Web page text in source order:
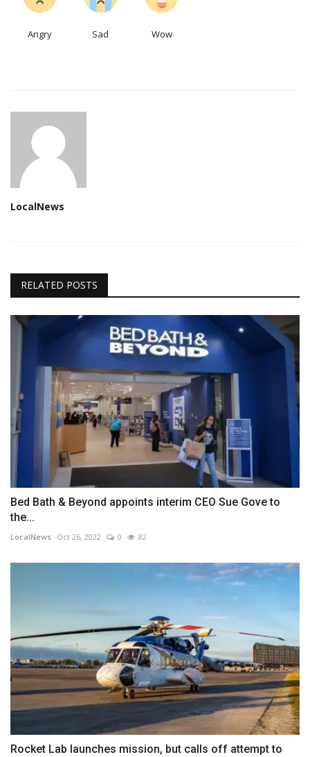
Angry Sad Wow
LocalNews
RELATED POSTS
Bed Bath & Beyond appoints interim CEO Sue Gove to
the...
LocalNews Oct 26, 2022 0 82
Rocket Lab launches mission, but calls off attempt to